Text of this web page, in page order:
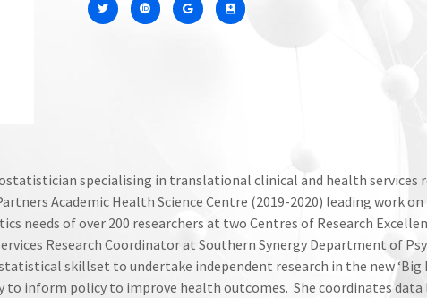
specialising in translational clinical and health services
Academic Health Science Centre (2019-2020) leading work
of over 200 researchers at two Centres of Research
Research Coordinator at Southern Synergy Department of
skillset to undertake independent research in the new ‘Big
to inform policy to improve health outcomes. She coordinates